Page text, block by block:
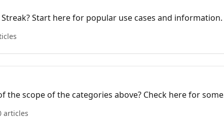
Start here for popular use cases and information.
the scope of the categories above? Check here for some
articles